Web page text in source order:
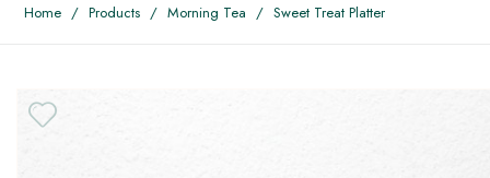
Home / Products / Morning Tea / Sweet Treat Platter